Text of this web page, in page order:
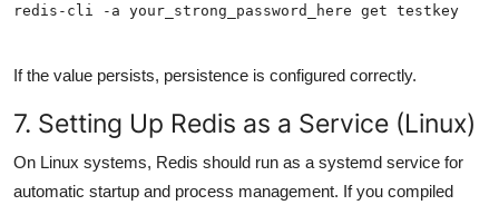
redis-cli -a your_strong_password_here get testkey
If the value persists, persistence is configured correctly.
7. Setting Up Redis as a Service (Linux)
On Linux systems, Redis should run as a systemd service for
automatic startup and process management. If you compiled